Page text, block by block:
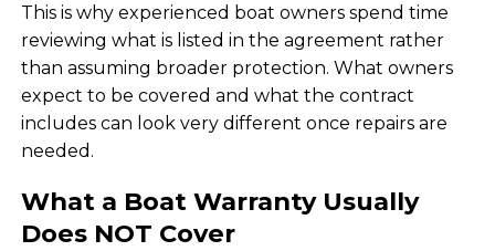
This is why experienced boat owners spend time
reviewing what is listed in the agreement rather
than assuming broader protection. What owners
expect to be covered and what the contract
includes can look very different once repairs are
needed.
What a Boat Warranty Usually
Does NOT Cover